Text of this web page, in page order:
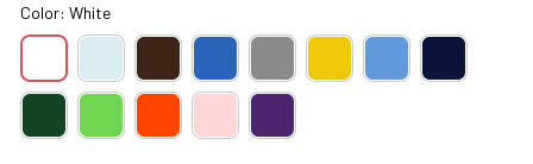
Color: White